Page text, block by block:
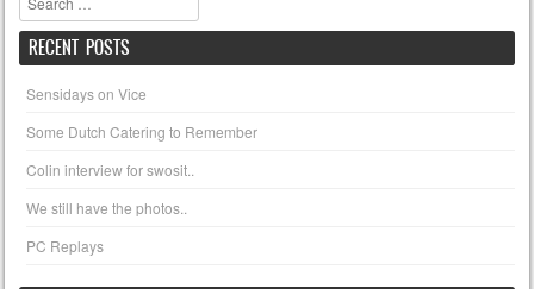
RECENT POSTS
Sensidays on Vice
Some Dutch Catering to Remember
Colin interview for swosit..
We still have the photos..
PC Replays